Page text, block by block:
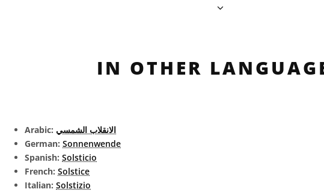
IN OTHER
Arabic: الانقلاب الشمسي
German: Sonnenwende
Spanish: Solsticio
French: Solstice
Italian: Solstizio